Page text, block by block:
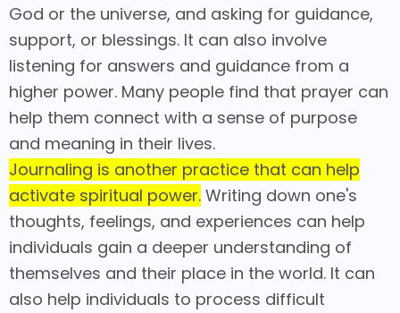
God or the universe, and asking for guidance,
support, or blessings. It can also involve
listening for answers and guidance from a
higher power. Many people find that prayer can
help them connect with a sense of purpose
and meaning in their lives.
Journaling is another practice that can help
activate spiritual power. Writing down one's
thoughts, feelings, and experiences can help
individuals gain a deeper understanding of
themselves and their place in the world. It can
also help individuals to process difficult